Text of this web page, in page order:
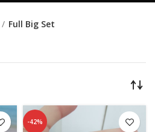
Full Big Set
-42%